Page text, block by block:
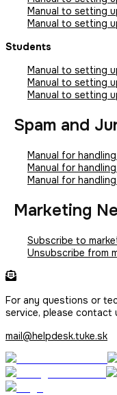
Manual to setting
Manual to setting
Students
Manual to setting
Manual to setting
Manual to setting
Spam and
Manual for
Manual for
Manual for
Marketing
Subscribe to
Unsubscribe from
For any questions or
service, please contact
mail@helpdesk.tuke.sk